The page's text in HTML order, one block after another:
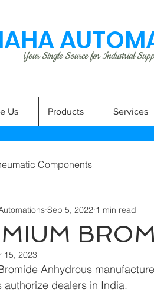
Your Single Source for Industrial
Us Products Services
Components
Sep 5, 2022 1 min read
15, 2023
Anhydrous
authorize dealers in India.